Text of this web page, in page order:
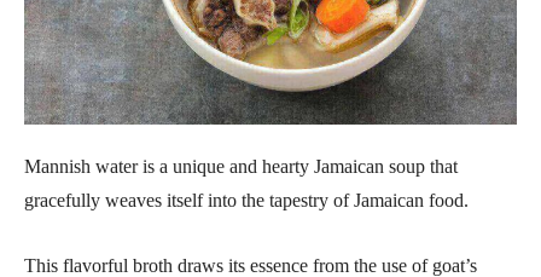
Mannish water is a unique and hearty Jamaican soup that
gracefully weaves itself into the tapestry of Jamaican food.
This flavorful broth draws its essence from the use of goat’s